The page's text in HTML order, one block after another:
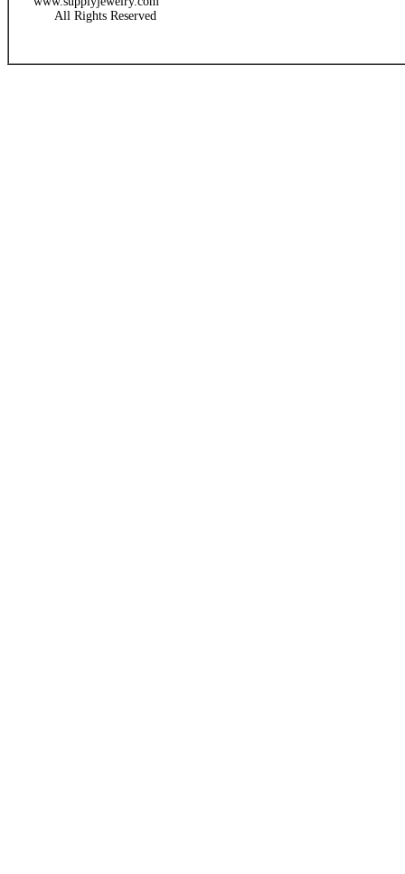
All Rights Reserved